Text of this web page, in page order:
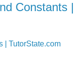
Constants |
| TutorState.com